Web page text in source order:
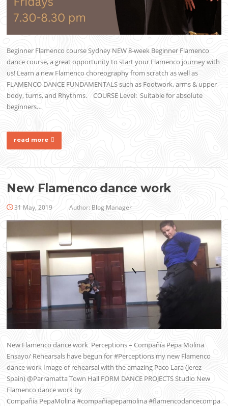
Beginner Flamenco course Sydney NEW 8-week Beginner Flamenco
dance course, a great opportunity to start your Flamenco journey with
us! Learn a new Flamenco choreography from scratch as well as
FLAMENCO DANCE FUNDAMENTALS such as Footwork, arms & upper
body, turns, and Rhythms. COURSE Level: Suitable for absolute
beginners…
read more
New Flamenco dance work
31 May, 2019 Author: Blog Manager
New Flamenco dance work Perceptions – Compañía Pepa Molina
Ensayo/ Rehearsals have begun for #Perceptions my new Flamenco
dance work Image of rehearsal with the amazing Paco Lara (Jerez-
Spain) @Parramatta Town Hall FORM DANCE PROJECTS Studio New
Flamenco dance work by
Compañía PepaMolina #compañiapepamolina #flamencodancecompa